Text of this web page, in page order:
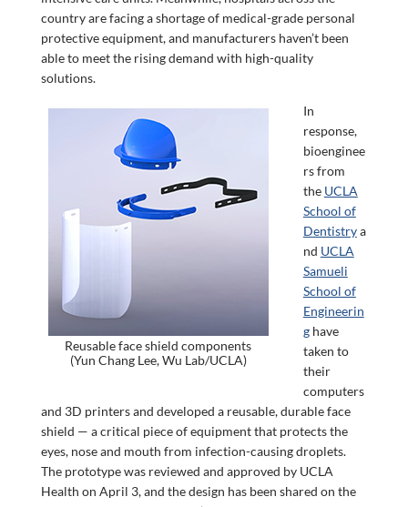
country are facing a shortage of medical-grade personal
protective equipment, and manufacturers haven’t been
able to meet the rising demand with high-quality
solutions.
Reusable face shield components
(Yun Chang Lee, Wu Lab/UCLA)
In
response,
bioenginee
rs from
the UCLA
School of
Dentistrya
nd UCLA
Samueli
School of
Engineerin
ghave
taken to
their
computers
and 3D printers and developed a reusable, durable face
shield — a critical piece of equipment that protects the
eyes, nose and mouth from infection-causing droplets.
The prototype was reviewed and approved by UCLA
Health on April 3, and the design has been shared on the